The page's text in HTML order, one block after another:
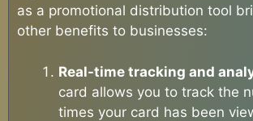
as a promotional distribution tool
other benefits to businesses:
Real-time tracking and
card allows you to track the
times your card has been